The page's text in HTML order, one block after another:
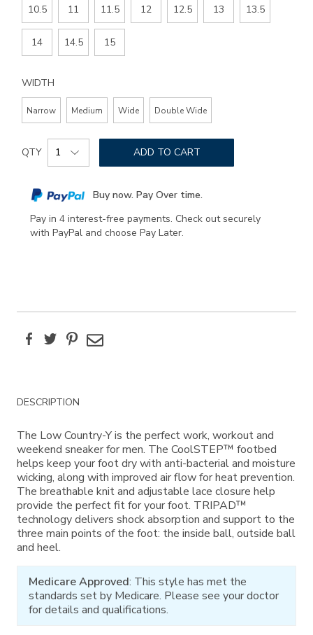
10.5 11 11.5 12 12.5 13 13.5
14 14.5 15
WIDTH
Narrow Medium Wide Double Wide
Add
to
options
Product
Actions
QTY ADD TO CART
Buy now. Pay Over time.
Pay in 4 interest-free payments. Check out securely
with PayPal and choose Pay Later.
FacebookTwitterPinterest
Email
Additional
Information
DESCRIPTION
The Low Country-Y is the perfect work, workout and
weekend sneaker for men. The CoolSTEP™ footbed
helps keep your foot dry with anti-bacterial and moisture
wicking, along with improved air flow for heat prevention.
The breathable knit and adjustable lace closure help
provide the perfect fit for your foot. TRIPAD™
technology delivers shock absorption and support to the
three main points of the foot: the inside ball, outside ball
and heel.
Medicare Approved: This style has met the
standards set by Medicare. Please see your doctor
for details and qualifications.